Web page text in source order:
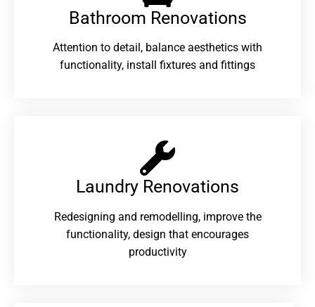
Bathroom Renovations​
Attention to detail, balance aesthetics with
functionality, install fixtures and fittings
Laundry Renovations​
Redesigning and remodelling, improve the
functionality, design that encourages
productivity